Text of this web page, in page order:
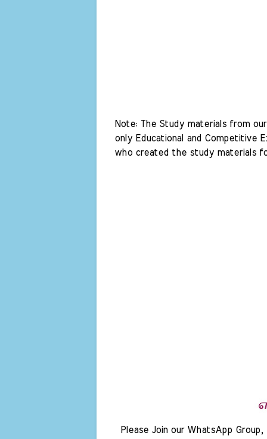
Note: The Study materials from
only Educational and Competitive
who created the study materials
Please Join our WhatsApp